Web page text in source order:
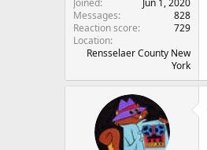
Messages
828
Reaction score
729
Location
Rensselaer County New
York